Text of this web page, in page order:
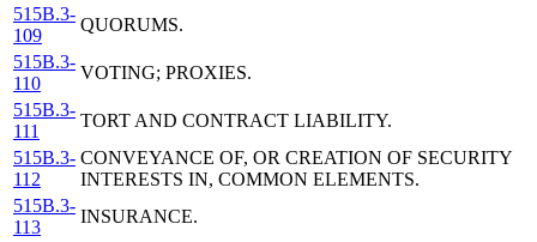
515B.3-
109
QUORUMS.
515B.3-
110
VOTING; PROXIES.
515B.3-
111
TORT AND CONTRACT LIABILITY.
515B.3-
112
CONVEYANCE OF, OR CREATION OF SECURITY
INTERESTS IN, COMMON ELEMENTS.
515B.3-
113
INSURANCE.